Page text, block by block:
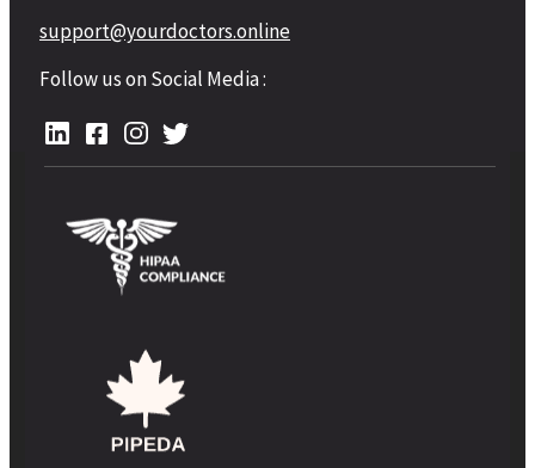
support@yourdoctors.online
Follow us on Social Media :